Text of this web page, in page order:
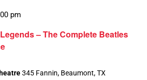
– The Complete Beatles
pm
345 Fannin, Beaumont, TX